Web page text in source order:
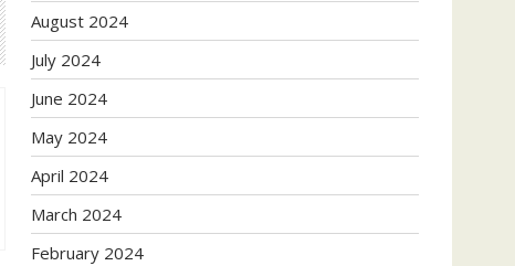
August 2024
July 2024
June 2024
May 2024
April 2024
March 2024
February 2024